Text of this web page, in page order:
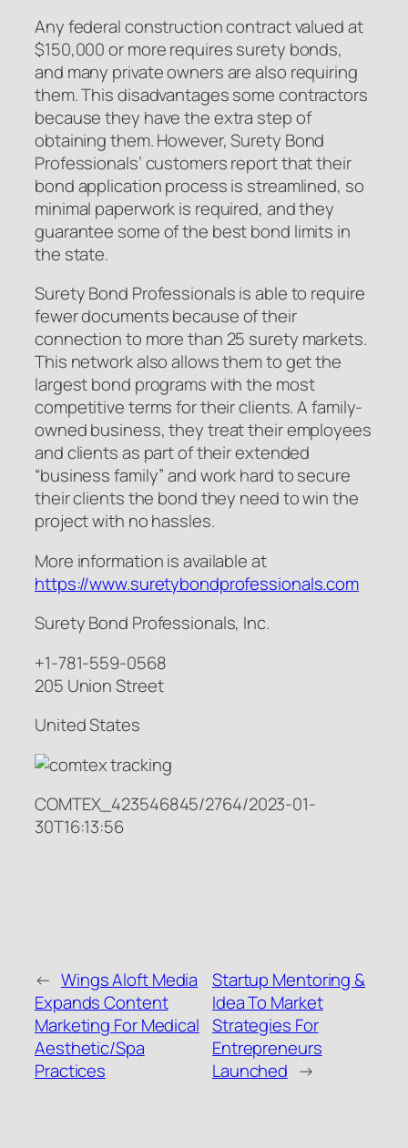
Any federal construction contract valued at
$150,000 or more requires surety bonds,
and many private owners are also requiring
them. This disadvantages some contractors
because they have the extra step of
obtaining them. However, Surety Bond
Professionals’ customers report that their
bond application process is streamlined, so
minimal paperwork is required, and they
guarantee some of the best bond limits in
the state.
Surety Bond Professionals is able to require
fewer documents because of their
connection to more than 25 surety markets.
This network also allows them to get the
largest bond programs with the most
competitive terms for their clients. A family-
owned business, they treat their employees
and clients as part of their extended
“business family” and work hard to secure
their clients the bond they need to win the
project with no hassles.
More information is available at
https://www.suretybondprofessionals.com
Surety Bond Professionals, Inc.
+1-781-559-0568
205 Union Street
United States
COMTEX_423546845/2764/2023-01-
30T16:13:56
← Wings Aloft Media
Expands Content
Marketing For Medical
Aesthetic/Spa
Practices
Startup Mentoring &
Idea To Market
Strategies For
Entrepreneurs
Launched →